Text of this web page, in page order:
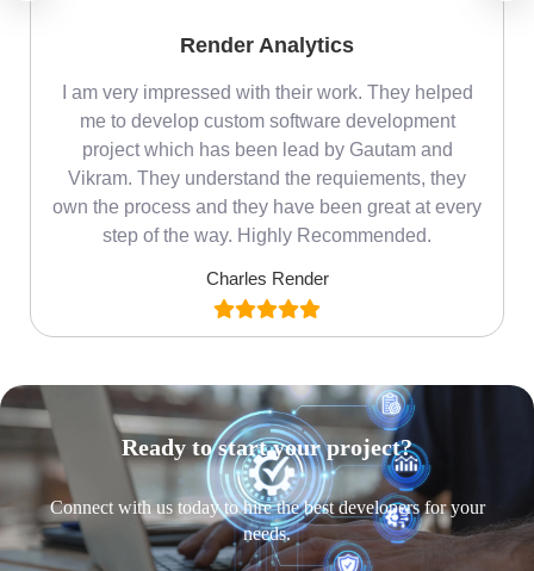
Render Analytics
I am very impressed with their work. They helped
me to develop custom software development
project which has been lead by Gautam and
Vikram. They understand the requiements, they
own the process and they have been great at every
step of the way. Highly Recommended.
Charles Render
Ready to start your project?
Connect with us today to hire the best developers for your
needs.